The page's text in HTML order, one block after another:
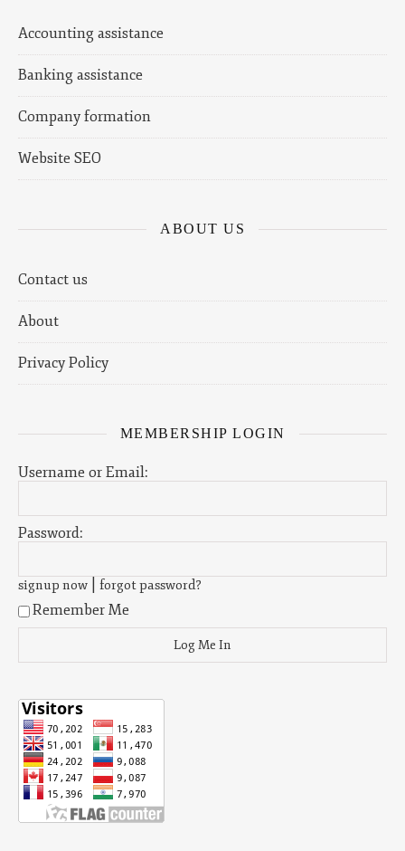
Accounting assistance
Banking assistance
Company formation
Website SEO
ABOUT US
Contact us
About
Privacy Policy
MEMBERSHIP LOGIN
Username or Email:
Password:
signup now forgot password?
Remember Me